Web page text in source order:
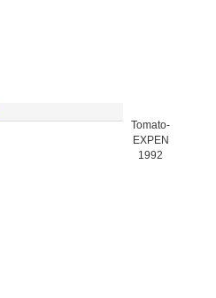
Tomato-
EXPEN
1992